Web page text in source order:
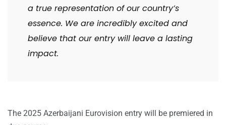
a true representation of our country’s
essence. We are incredibly excited and
believe that our entry will leave a lasting
impact.
The 2025 Azerbaijani Eurovision entry will be premiered in